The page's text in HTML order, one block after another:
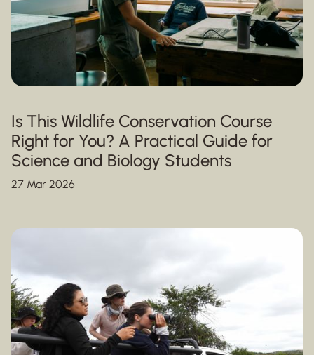
Is This Wildlife Conservation Course
Right for You? A Practical Guide for
Science and Biology Students
27 Mar 2026